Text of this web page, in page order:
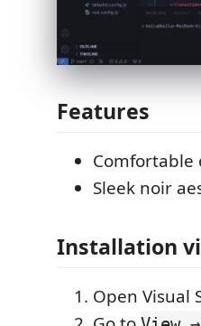
Features
Comfortable
Sleek noir
Installation
Open Visual